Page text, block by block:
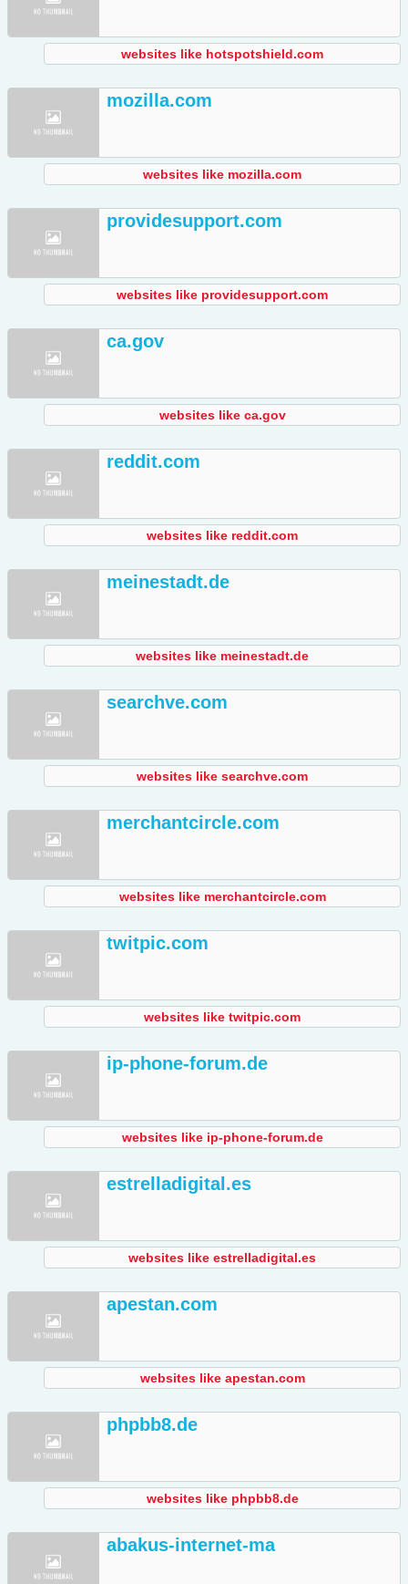
websites like hotspotshield.com
mozilla.com
websites like mozilla.com
providesupport.com
websites like providesupport.com
ca.gov
websites like ca.gov
reddit.com
websites like reddit.com
meinestadt.de
websites like meinestadt.de
searchve.com
websites like searchve.com
merchantcircle.com
websites like merchantcircle.com
twitpic.com
websites like twitpic.com
ip-phone-forum.de
websites like ip-phone-forum.de
estrelladigital.es
websites like estrelladigital.es
apestan.com
websites like apestan.com
phpbb8.de
websites like phpbb8.de
abakus-internet-ma